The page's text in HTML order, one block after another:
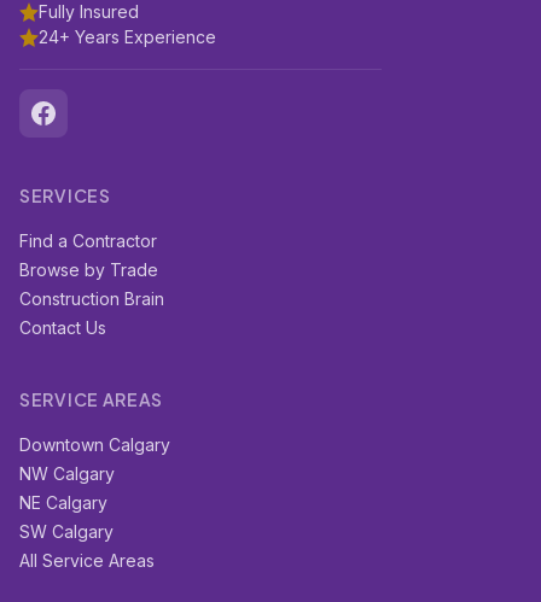
Fully Insured
24+ Years Experience
SERVICES
Find a Contractor
Browse by Trade
Construction Brain
Contact Us
SERVICE AREAS
Downtown Calgary
NW Calgary
NE Calgary
SW Calgary
All Service Areas